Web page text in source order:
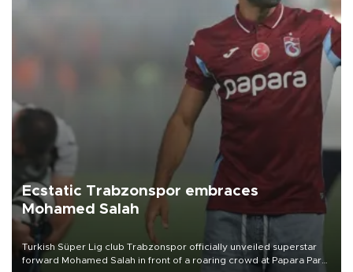
Ecstatic Trabzonspor embraces
Mohamed Salah
Turkish Süper Lig club Trabzonspor officially unveiled superstar
forward Mohamed Salah in front of a roaring crowd at Papara Park